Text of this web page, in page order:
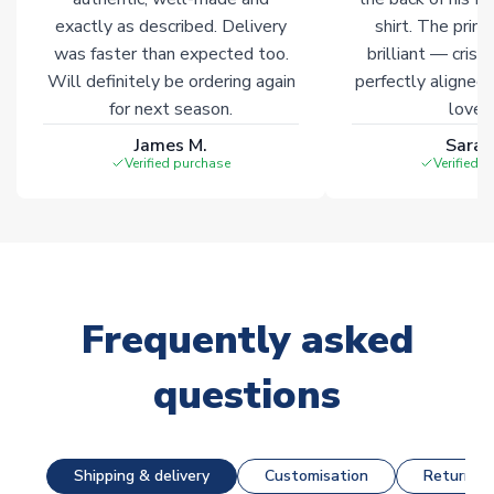
exactly as described. Delivery
was faster than expected too.
Will definitely be ordering again
for next season.
James M.
Verified purchase
shirt. The
brilliant — crisp
perfectly
Verified
Frequently asked
questions
Shipping & delivery Customisation Returns